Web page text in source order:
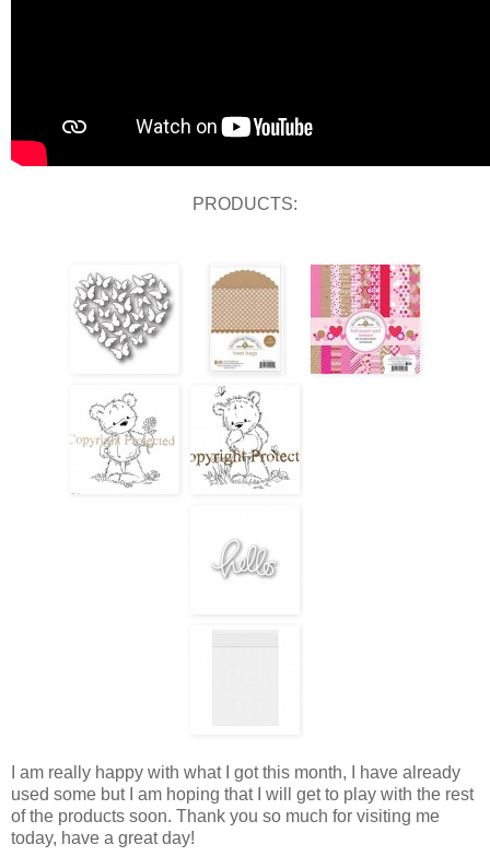
PRODUCTS:
I am really happy with what I got this month, I have already
used some but I am hoping that I will get to play with the rest
of the products soon. Thank you so much for visiting me
today, have a great day!